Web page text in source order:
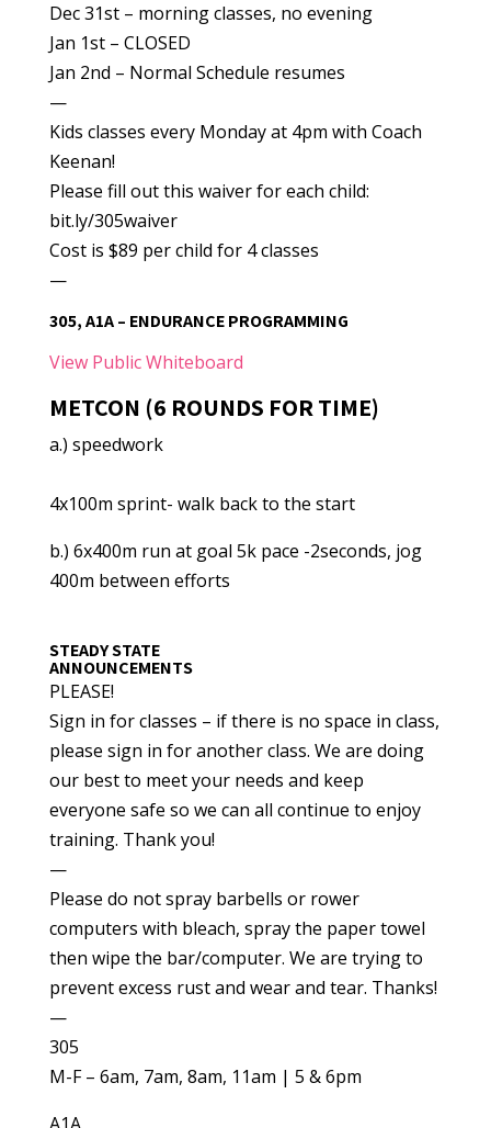
Dec 31st – morning classes, no evening
Jan 1st – CLOSED
Jan 2nd – Normal Schedule resumes
—
Kids classes every Monday at 4pm with Coach
Keenan!
Please fill out this waiver for each child:
bit.ly/305waiver
Cost is $89 per child for 4 classes
—
305, A1A – ENDURANCE PROGRAMMING
View Public Whiteboard
METCON (6 ROUNDS FOR TIME)
a.) speedwork
4x100m sprint- walk back to the start
b.) 6x400m run at goal 5k pace -2seconds, jog
400m between efforts
STEADY STATE
ANNOUNCEMENTS
PLEASE!
Sign in for classes – if there is no space in class,
please sign in for another class. We are doing
our best to meet your needs and keep
everyone safe so we can all continue to enjoy
training. Thank you!
—
Please do not spray barbells or rower
computers with bleach, spray the paper towel
then wipe the bar/computer. We are trying to
prevent excess rust and wear and tear. Thanks!
—
305
M-F – 6am, 7am, 8am, 11am | 5 & 6pm